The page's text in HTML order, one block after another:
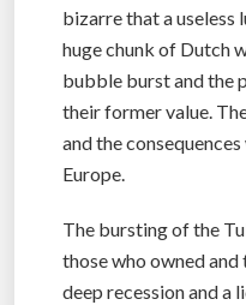
bizarre that a useless
huge chunk of Dutch
bubble burst and the
their former value.
and the
Europe.
The bursting of the
those who owned
deep recession and a